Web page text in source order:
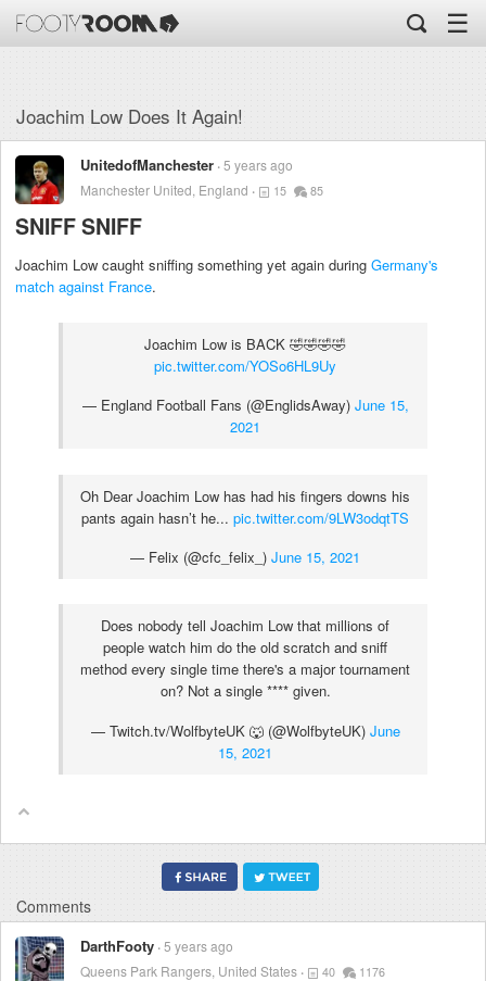
☰
Joachim Low Does It Again!
UnitedofManchester 5 years ago
Manchester United, England
15 85
SNIFF SNIFF
Joachim Low caught sniffing something yet again during Germany's
match against France.
Joachim Low is BACK 🤣🤣🤣🤣
pic.twitter.com/YOSo6HL9Uy
— England Football Fans (@EnglidsAway) June 15,
2021
Oh Dear Joachim Low has had his fingers downs his
pants again hasn’t he... pic.twitter.com/9LW3odqtTS
— Felix (@cfc_felix_) June 15, 2021
Does nobody tell Joachim Low that millions of
people watch him do the old scratch and sniff
method every single time there's a major tournament
on? Not a single ****given.
— Twitch.tv/WolfbyteUK 🐺 (@WolfbyteUK) June
15, 2021
Comments
DarthFooty 5 years ago
Queens Park Rangers, United States
40 1176